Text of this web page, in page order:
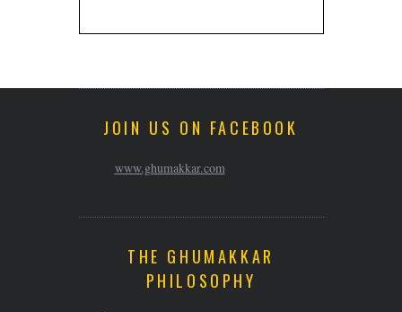
JOIN US ON FACEBOOK
www.ghumakkar.com
THE GHUMAKKAR
PHILOSOPHY